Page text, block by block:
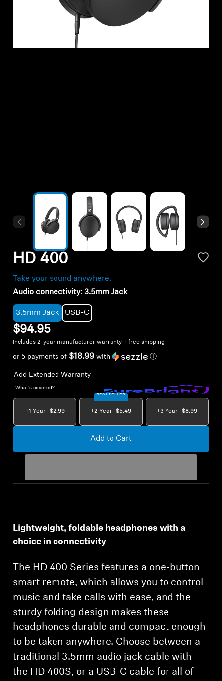
Headphone Parts & Accessories
AMBEO Soundbars and Subs
Discover AMBEO
AMBEO Parts & Accessories
About Us
Professional
HD 400
Take your sound anywhere.
Audio connectivity: 3.5mm Jack
3.5mm Jack USB-C
$94.95
Includes 2-year manufacturer warranty + free shipping
or 5 payments of $18.99 with ⓘ
Add Extended Warranty
What's covered?
+1 Year -$2.99
BEST SELLER
+2 Year -$5.49 +3 Year -$8.99
Add to Cart
Lightweight, foldable headphones with a
choice in connectivity
The HD 400 Series features a one-button
smart remote, which allows you to control
music and take calls with ease, and the
sturdy folding design makes these
headphones durable and compact enough
to be taken anywhere. Choose between a
traditional 3.5mm audio jack cable with
the HD 400S, or a USB-C cable for all of